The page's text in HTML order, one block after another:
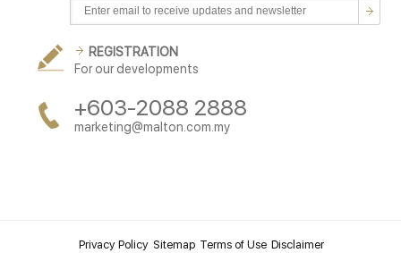
REGISTRATION
For our developments
+603-2088 2888
marketing@malton.com.my
Privacy Policy Sitemap Terms of Use Disclaimer